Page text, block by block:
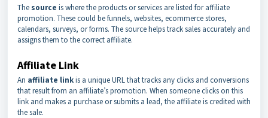
The source is where the products or services are listed for affiliate
promotion. These could be funnels, websites, ecommerce stores,
calendars, surveys, or forms. The source helps track sales accurately and
assigns them to the correct affiliate.
Affiliate Link
An affiliate linkis a unique URL that tracks any clicks and conversions
that result from an affiliate’s promotion. When someone clicks on this
link and makes a purchase or submits a lead, the affiliate is credited with
the sale.